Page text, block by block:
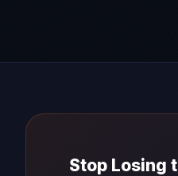
Stop Losing